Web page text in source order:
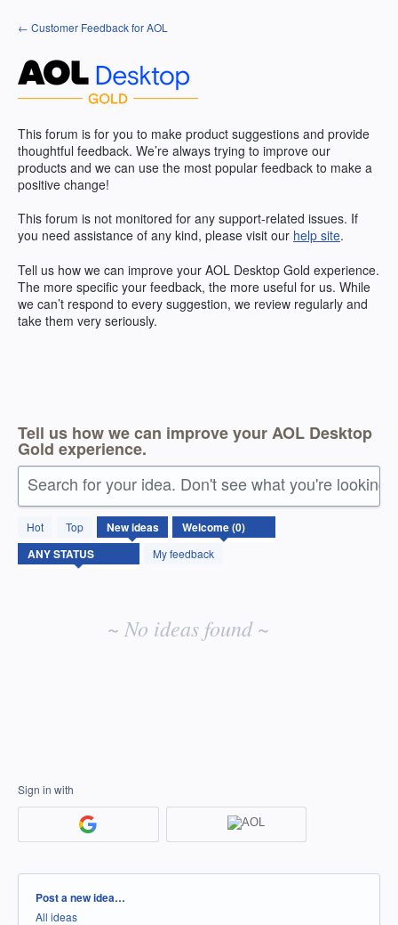
Skip
to
← Customer Feedback for AOL
This forum is for you to make product suggestions and provide
thoughtful feedback. We’re always trying to improve our
products and we can use the most popular feedback to make a
positive change!
This forum is not monitored for any support-related issues. If
you need assistance of any kind, please visit our help site.
Tell us how we can improve your AOL Desktop Gold experience.
The more specific your feedback, the more useful for us. While
we can’t respond to every suggestion, we review regularly and
take them very seriously.
Tell us how we can improve your AOL Desktop
Gold experience.
Search for your idea. Don't see what you're looking
Hot Top Newideas
My feedback
No
existing
idea
results
~ No ideas found ~
Sign in with
Categories
Post a new idea…
All ideas